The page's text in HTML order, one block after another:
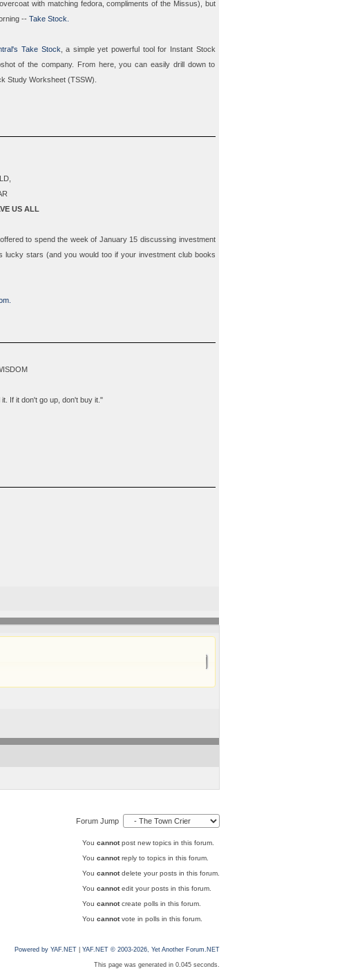
with matching fedora, compliments of the Missus), but
-- Take Stock.
Take Stock , a simple yet powerful tool for Instant Stock
of the company. From here, you can easily drill down to
Study Worksheet(TSSW).
US ALL
to spendthe week of January 15 discussing investment
lucky stars (and you would too if your investment club books
If it don't go up, don't buy it."
Forum Jump
You cannotpost new topics in this forum.
You cannotreply to topics in this forum.
You cannotdelete your posts in this forum.
You cannotedit your posts in this forum.
You cannotcreate polls in this forum.
You cannotvote in polls in this forum.
Powered by YAF.NET| YAF.NET © 2003-2026, Yet Another Forum.NET
This page was generated in 0.045 seconds.